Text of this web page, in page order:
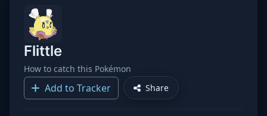
Flittle
How to catch this Pokémon
Add to Tracker Share